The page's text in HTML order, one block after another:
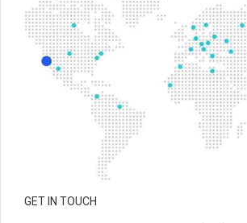
GET IN TOUCH